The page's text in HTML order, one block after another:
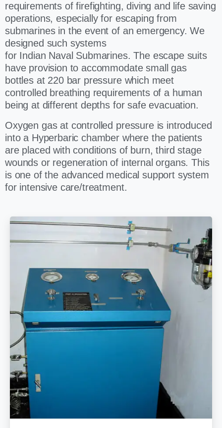
requirements of firefighting, diving and life saving
operations, especially for escaping from
submarines in the event of an emergency. We
designed such systems
for Indian Naval Submarines. The escape suits
have provision to accommodate small gas
bottles at 220 bar pressure which meet
controlled breathing requirements of a human
being at different depths for safe evacuation.
Oxygen gas at controlled pressure is introduced
into a Hyperbaric chamber where the patients
are placed with conditions of burn, third stage
wounds or regeneration of internal organs. This
is one of the advanced medical support system
for intensive care/treatment.